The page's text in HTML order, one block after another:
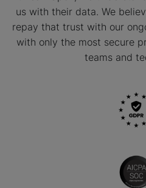
us with their data. We
repay that trust with our
with only the most secure
teams and